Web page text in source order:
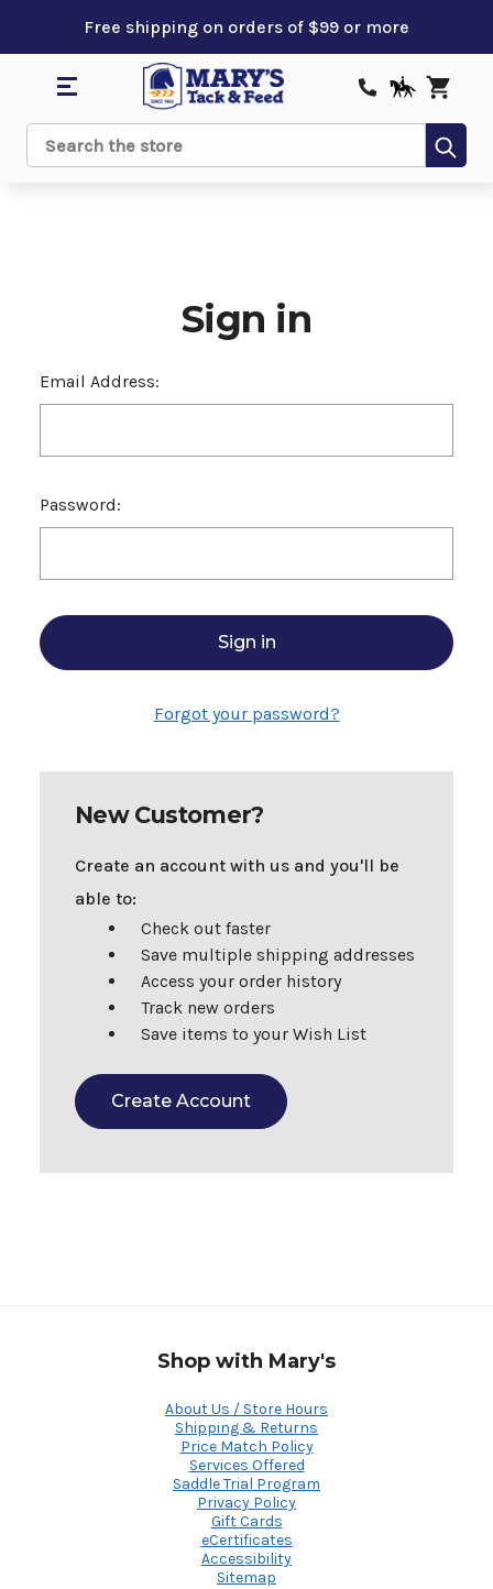
Free shipping on orders of $99 or more
Search
Sign in
Email Address:
Password:
Forgot your password?
New Customer?
Create an account with us and you'll be
able to:
Check out faster
Save multiple shipping addresses
Access your order history
Track new orders
Save items to your Wish List
Create Account
Shop with Mary's
About Us / Store Hours
Shipping & Returns
Price Match Policy
Services Offered
Saddle Trial Program
Privacy Policy
Gift Cards
eCertificates
Accessibility
Sitemap